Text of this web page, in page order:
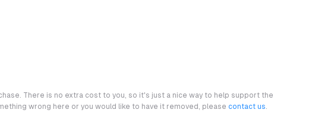
There is no extra cost to you, so it's just a nice way to help support the
wrong here or you would like to have it removed, please contact us.